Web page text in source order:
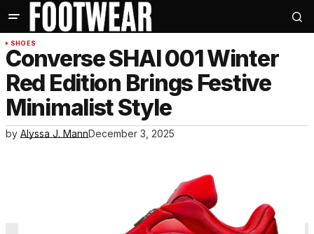
SHOES
Converse SHAI 001 Winter
Red Edition Brings Festive
Minimalist Style
by Alyssa J. MannDecember 3, 2025